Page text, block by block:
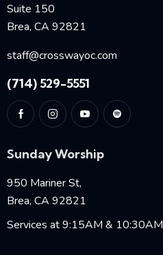
Suite 150
Brea, CA 92821
staff@crosswayoc.com
(714) 529-5551
Sunday Worship
950 Mariner St,
Brea, CA 92821
Services at 9:15AM & 10:30AM